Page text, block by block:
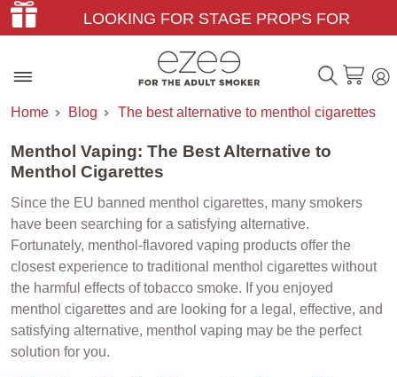
LOOKING FOR STAGE PROPS FOR
THEATER & FILM?
Home Blog The best alternative to menthol cigarettes
Menthol Vaping: The Best Alternative to
Menthol Cigarettes
Since the EU banned menthol cigarettes, many smokers
have been searching for a satisfying alternative.
Fortunately, menthol-flavored vaping products offer the
closest experience to traditional menthol cigarettes without
the harmful effects of tobacco smoke. If you enjoyed
menthol cigarettes and are looking for a legal, effective, and
satisfying alternative, menthol vaping may be the perfect
solution for you.